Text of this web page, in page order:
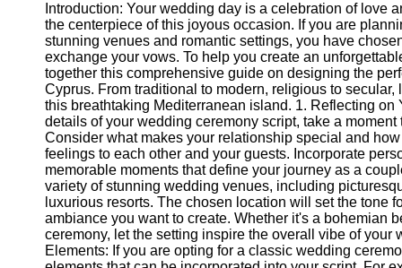
Socials
Facebook
Instagram
Twitter
Telegram
Help &
Support
Introduction: Your wedding day is a celebration of love
the centerpiece of this joyous occasion. If you are
stunning venues and romantic settings, you have
exchange your vows. To help you create an
together this comprehensive guide on designing the
Cyprus. From traditional to modern, religious to
this breathtaking Mediterranean island. 1. Reflecting on
details of your wedding ceremony script, take a
Consider what makes your relationship special and
feelings to each other and your guests. Incorporate
memorable moments that define your journey as a
variety of stunning wedding venues, including
luxurious resorts. The chosen location will set the tone
ambiance you want to create. Whether it's a bohemian
ceremony, let the setting inspire the overall vibe of your
Elements: If you are opting for a classic wedding